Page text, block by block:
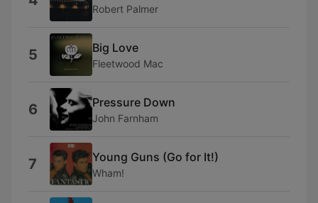
Robert Palmer
5 Big Love
Fleetwood Mac
6 Pressure Down
John Farnham
7 Young Guns (Go for It!)
Wham!